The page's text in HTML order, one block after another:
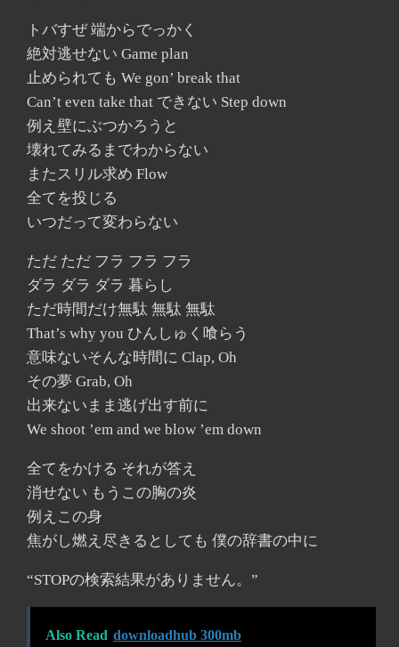
トバすぜ 端からでっかく
絶対逃せない Game plan
止められても We gon’ break that
Can’t even take that できない Step down
例え壁にぶつかろうと
壊れてみるまでわからない
またスリル求め Flow
全てを投じる
いつだって変わらない
ただ ただ フラ フラ フラ
ダラ ダラ ダラ 暮らし
ただ時間だけ無駄 無駄 無駄
That’s why you ひんしゅく喰らう
意味ないそんな時間に Clap, Oh
その夢 Grab, Oh
出来ないまま逃げ出す前に
We shoot ’em and we blow ’em down
全てをかける それが答え
消せない もうこの胸の炎
例えこの身
焦がし燃え尽きるとしても 僕の辞書の中に
“STOPの検索結果がありません。”
Also Read downloadhub 300mb